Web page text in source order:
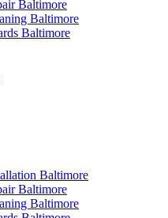
Baltimore
Baltimore
Baltimore
Baltimore
Baltimore
Baltimore